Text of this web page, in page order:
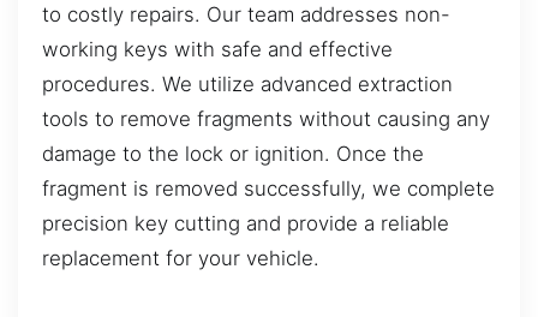
to costly repairs. Our team addresses non-
working keys with safe and effective
procedures. We utilize advanced extraction
tools to remove fragments without causing any
damage to the lock or ignition. Once the
fragment is removed successfully, we complete
precision key cutting and provide a reliable
replacement for your vehicle.